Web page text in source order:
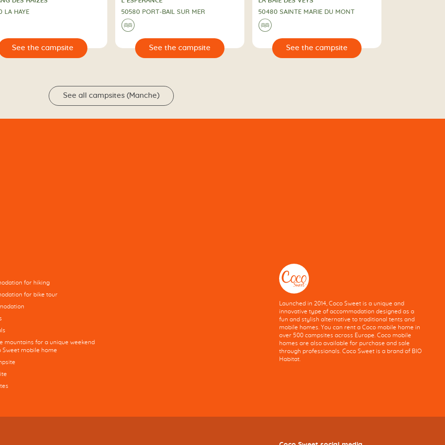
LA HAYE
50580 PORT-BAIL SUR MER
🌊
See the campsite 🔍
50480 SAINTE MARIE DU MONT
🌊
See the campsite 🔍
See all campsites (Manche)
for hiking
for bike tour
mountains for a unique weekend
Sweet mobile home
Launched in 2014, Coco Sweet is a unique and
innovative type of accommodation designed as a
fun and stylish alternative to traditional tents and
mobile homes. You can rent a Coco mobile home in
over 500 campsites across Europe. Coco mobile
homes are also available for purchase and sale
through professionals. Coco Sweet is a brand of BIO
Habitat.